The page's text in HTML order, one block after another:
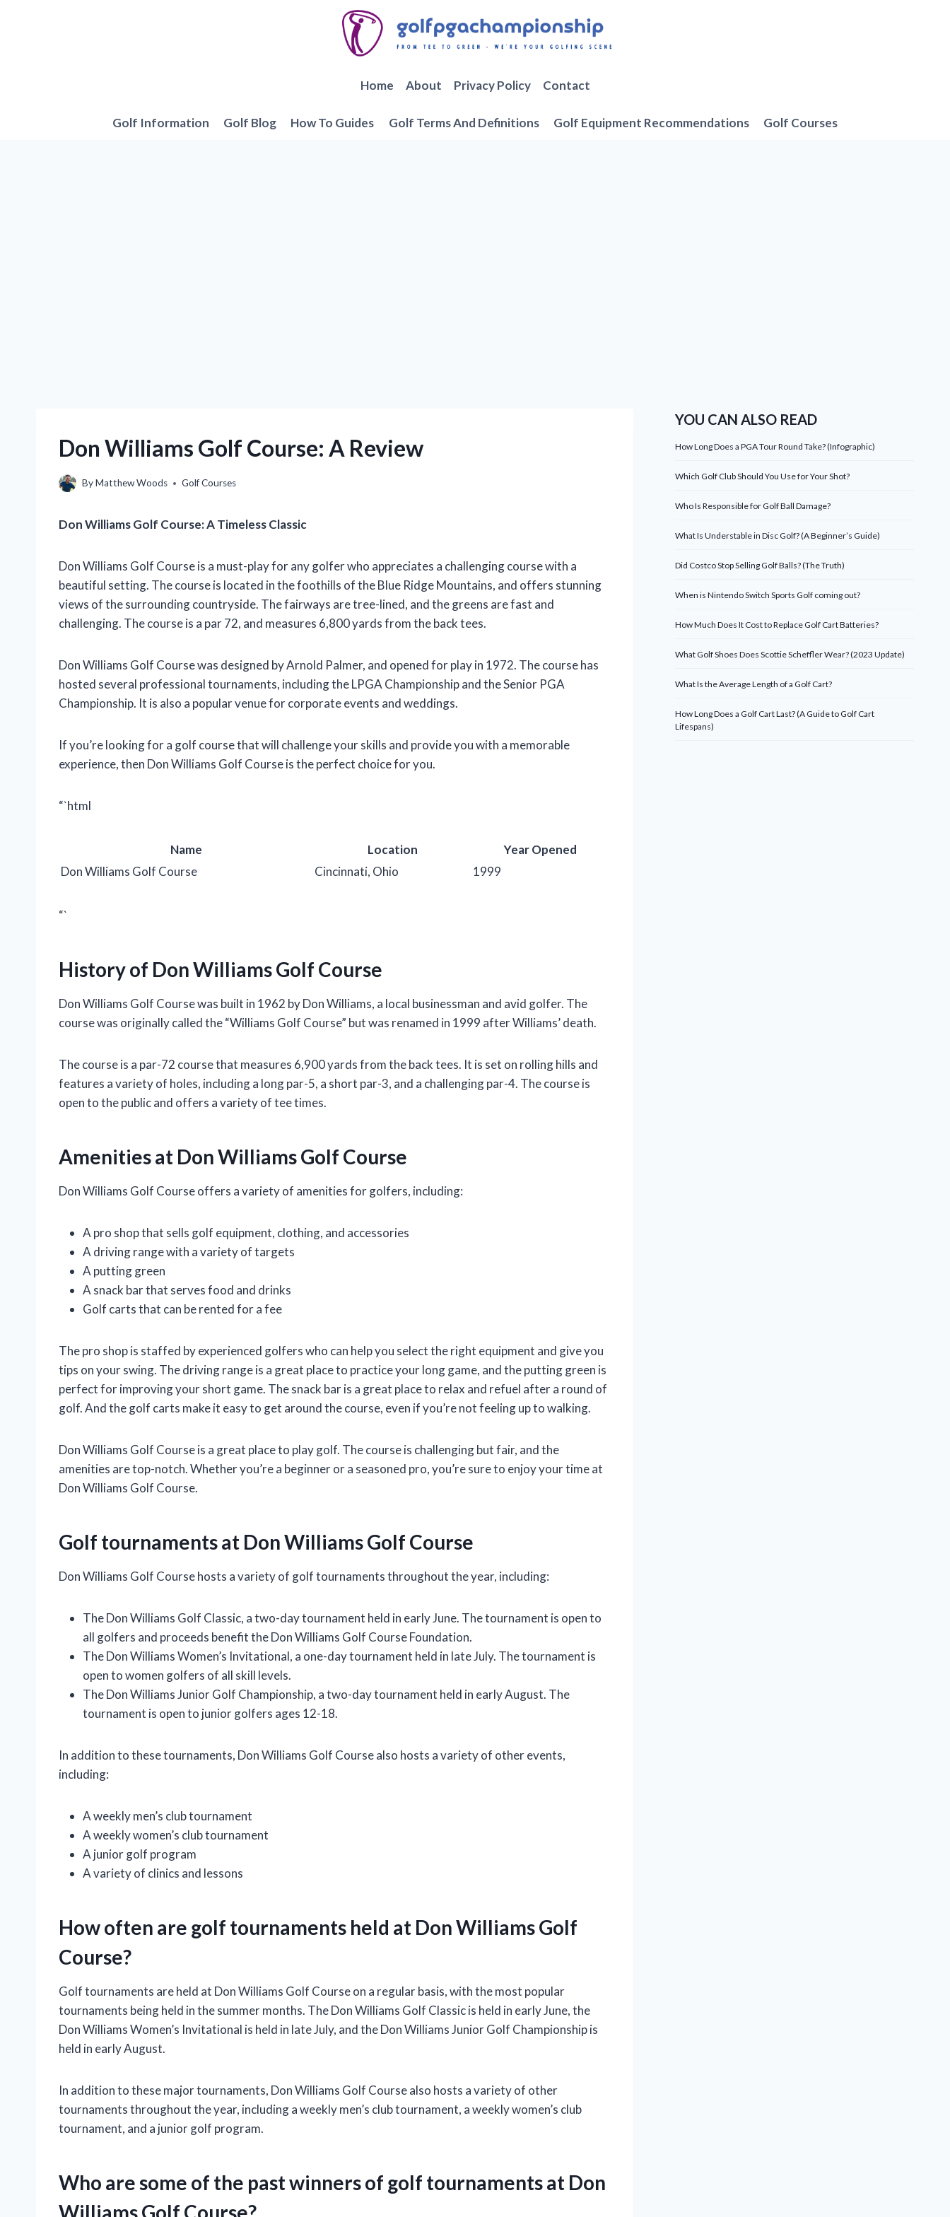
Home About Privacy Policy Contact
Golf Information Golf Blog How To Guides Golf Terms And Definitions Golf Equipment Recommendations Golf Courses
Don Williams Golf Course: A Review
ByMatthew Woods Golf Courses
Don Williams Golf Course: A Timeless Classic
Don Williams Golf Course is a must-play for any golfer who appreciates a challenging course with a
beautiful setting. The course is located in the foothills of the Blue Ridge Mountains, and offers stunning
views of the surrounding countryside. The fairways are tree-lined, and the greens are fast and
challenging. The course is a par 72, and measures 6,800 yards from the back tees.
Don Williams Golf Course was designed by Arnold Palmer, and opened for play in 1972. The course has
hosted several professional tournaments, including the LPGA Championship and the Senior PGA
Championship. It is also a popular venue for corporate events and weddings.
If you’re looking for a golf course that will challenge your skills and provide you with a memorable
experience, then Don Williams Golf Course is the perfect choice for you.
“`html
Name Location
Year Opened
Don Williams Golf Course
Cincinnati, Ohio 1999
“`
History of Don Williams Golf Course
Don Williams Golf Course was built in 1962 by Don Williams, a local businessman and avid golfer. The
course was originally called the “Williams Golf Course” but was renamed in 1999 after Williams’ death.
The course is a par-72 course that measures 6,900 yards from the back tees. It is set on rolling hills and
features a variety of holes, including a long par-5, a short par-3, and a challenging par-4. The course is
open to the public and offers a variety of tee times.
Amenities at Don Williams Golf Course
Don Williams Golf Course offers a variety of amenities for golfers, including:
A pro shop that sells golf equipment, clothing, and accessories
A driving range with a variety of targets
A putting green
A snack bar that serves food and drinks
Golf carts that can be rented for a fee
The pro shop is staffed by experienced golfers who can help you select the right equipment and give you
tips on your swing. The driving range is a great place to practice your long game, and the putting green is
perfect for improving your short game. The snack bar is a great place to relax and refuel after a round of
golf. And the golf carts make it easy to get around the course, even if you’re not feeling up to walking.
Don Williams Golf Course is a great place to play golf. The course is challenging but fair, and the
amenities are top-notch. Whether you’re a beginner or a seasoned pro, you’re sure to enjoy your time at
Don Williams Golf Course.
Golf tournaments at Don Williams Golf Course
Don Williams Golf Course hosts a variety of golf tournaments throughout the year, including:
The Don Williams Golf Classic, a two-day tournament held in early June. The tournament is open to
all golfers and proceeds benefit the Don Williams Golf Course Foundation.
The Don Williams Women’s Invitational, a one-day tournament held in late July. The tournament is
open to women golfers of all skill levels.
The Don Williams Junior Golf Championship, a two-day tournament held in early August. The
tournament is open to junior golfers ages 12-18.
In addition to these tournaments, Don Williams Golf Course also hosts a variety of other events,
including:
A weekly men’s club tournament
A weekly women’s club tournament
A junior golf program
A variety of clinics and lessons
How often are golf tournaments held at Don Williams Golf
Course?
Golf tournaments are held at Don Williams Golf Course on a regular basis, with the most popular
tournaments being held in the summer months. The Don Williams Golf Classic is held in early June, the
Don Williams Women’s Invitational is held in late July, and the Don Williams Junior Golf Championship is
held in early August.
In addition to these major tournaments, Don Williams Golf Course also hosts a variety of other
tournaments throughout the year, including a weekly men’s club tournament, a weekly women’s club
tournament, and a junior golf program.
Who are some of the past winners of golf tournaments at Don
YOU CAN ALSO READ
How Long Does a PGA Tour Round Take? (Infographic)
Which Golf Club Should You Use for Your Shot?
Who Is Responsible for Golf Ball Damage?
What Is Understable in Disc Golf? (A Beginner’s Guide)
Did Costco Stop Selling Golf Balls? (The Truth)
When is Nintendo Switch Sports Golf coming out?
How Much Does It Cost to Replace Golf Cart Batteries?
What Golf Shoes Does Scottie Scheffler Wear? (2023 Update)
What Is the Average Length of a Golf Cart?
How Long Does a Golf Cart Last? (A Guide to Golf Cart
Lifespans)